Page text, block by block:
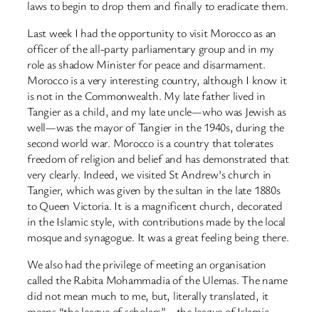
laws to begin to drop them and finally to eradicate them.
Last week I had the opportunity to visit Morocco as an
officer of the all-party parliamentary group and in my
role as shadow Minister for peace and disarmament.
Morocco is a very interesting country, although I know it
is not in the Commonwealth. My late father lived in
Tangier as a child, and my late uncle—who was Jewish as
well—was the mayor of Tangier in the 1940s, during the
second world war. Morocco is a country that tolerates
freedom of religion and belief and has demonstrated that
very clearly. Indeed, we visited St Andrew’s church in
Tangier, which was given by the sultan in the late 1880s
to Queen Victoria. It is a magnificent church, decorated
in the Islamic style, with contributions made by the local
mosque and synagogue. It was a great feeling being there.
We also had the privilege of meeting an organisation
called the Rabita Mohammadia of the Ulemas. The name
did not mean much to me, but, literally translated, it